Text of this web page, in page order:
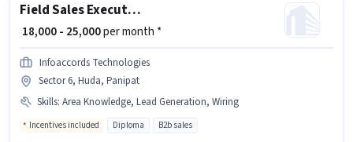
Field Sales Executive
₹ 18,000 - 25,000per month *
Infoaccords Technologies
Sector 6, Huda, Panipat
Skills: Area Knowledge, Lead Generation, Wiring
Incentives included Diploma B2b sales